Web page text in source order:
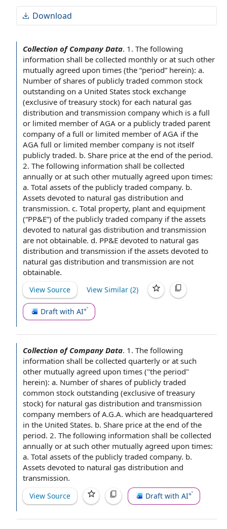
Download
Collection of Company Data. 1. The following
information shall be collected monthly or at such other
mutually agreed upon times (the “period” herein): a.
Number of shares ofpublicly traded common stock
outstanding on a United States stock exchange
(exclusive oftreasury stock) for each natural gas
distribution and transmission company which is a full
or limited member of AGA or a publicly traded parent
company of a full or limited member of AGA if the
AGA full or limited member company is not itself
publicly traded. b. Share price at the end ofthe period.
2. The following information shall be collected
annually or at such other mutually agreed upon times:
a. Total assets of the publicly traded company. b.
Assets devoted to natural gas distribution and
transmission. c. Total property, plant and equipment
(“PP&E”) of the publicly traded company ifthe assets
devoted to natural gas distribution and transmission
are not obtainable. d. PP&E devoted to natural gas
distribution and transmission if the assets devoted to
natural gas distribution and transmission are not
obtainable.
View Source View Similar (2)
Draft with AI
Collection of Company Data. 1. The following
information shall be collected quarterly or at such
other mutually agreed upon times ("the period"
herein): a. Number of shares ofpublicly traded
common stock outstanding (exclusive oftreasury
stock) for natural gas distribution and transmission
company members ofA.G.A. which are headquartered
in the United States. b. Share price at the end of the
period. 2. The following information shall be collected
annually or at such other mutually agreed upon times:
a. Total assets of the publicly traded company. b.
Assets devoted to natural gas distribution and
transmission.
View Source Draft with AI